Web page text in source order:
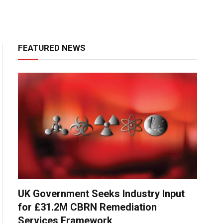
FEATURED NEWS
UK Government Seeks Industry Input
for £31.2M CBRN Remediation